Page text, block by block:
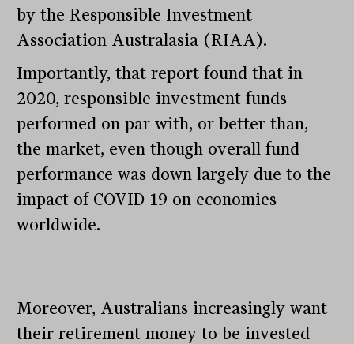
by the Responsible Investment
Association Australasia (RIAA).
Importantly, that report found that in
2020, responsible investment funds
performed on par with, or better than,
the market, even though overall fund
performance was down largely due to the
impact of COVID-19 on economies
worldwide.
Moreover, Australians increasingly want
their retirement money to be invested